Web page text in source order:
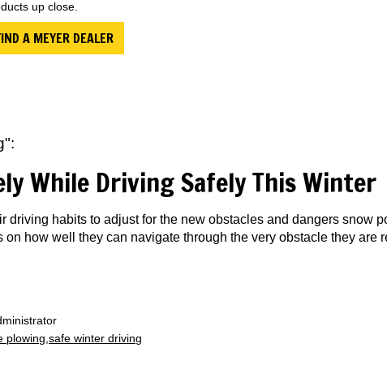
up close.
A MEYER DEALER
While Driving Safely This Winter
driving habits to adjust for the new obstacles and dangers snow
on how well they can navigate through the very obstacle they are
plowing safe winter driving